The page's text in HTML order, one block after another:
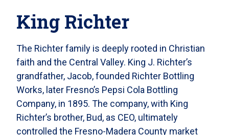
King Richter
The Richter family is deeply rooted in Christian
faith and the Central Valley. King J. Richter’s
grandfather, Jacob, founded Richter Bottling
Works, later Fresno’s Pepsi Cola Bottling
Company, in 1895. The company, with King
Richter’s brother, Bud, as CEO, ultimately
controlled the Fresno-Madera County market